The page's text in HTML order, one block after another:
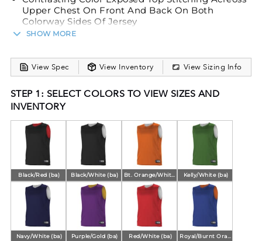
Upper Chest On Front And Back On Both
Colorway Sides Of Jersey
Self-Material Main Body Set-In Mitered V-Neck
SHOW MORE
View Spec View Inventory View Sizing Info
STEP 1: SELECT COLORS TO VIEW SIZES AND
INVENTORY
Black/Red (ba) Black/White (ba) Kelly/White (ba)
Navy/White (ba) Purple/Gold (ba) Red/White (ba)